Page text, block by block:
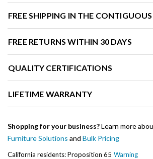
FREE SHIPPING IN THE CONTIGUOUS
FREE RETURNS WITHIN 30 DAYS
QUALITY CERTIFICATIONS
LIFETIME WARRANTY
Shopping for your business?Learn more
Furniture Solutions and Bulk Pricing
California residents: Proposition 65 Warning